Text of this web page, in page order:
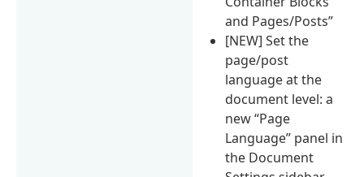
and Pages/Posts”
[NEW] Set the
page/post
language at the
document level: a
new “Page
Language” panel in
the Document